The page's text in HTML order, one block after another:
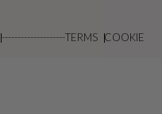
--------------------TERMS COOKIE